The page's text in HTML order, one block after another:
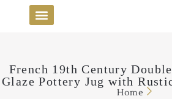
French 19th Century
Glaze Pottery Jug with
Home